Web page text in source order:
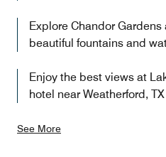
Explore Chandor
beautiful fountains and
Enjoy the best views at
hotel near Weatherford, TX
See More